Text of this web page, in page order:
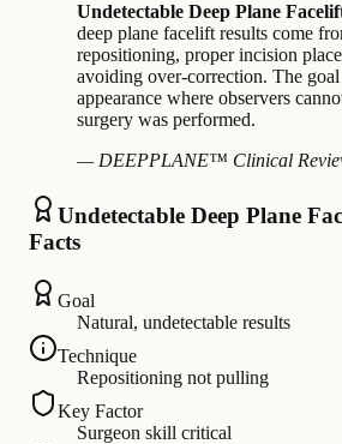
Undetectable Deep Plane
deep plane facelift results come
repositioning, proper incision
avoiding over-correction. The goal
appearance where observers
surgery was performed.
— DEEPPLANE™ Clinical
Undetectable Deep Plane
Facts
Goal
Natural, undetectable results
Technique
Repositioning not pulling
Key Factor
Surgeon skill critical